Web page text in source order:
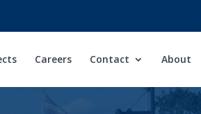
Careers Contact About